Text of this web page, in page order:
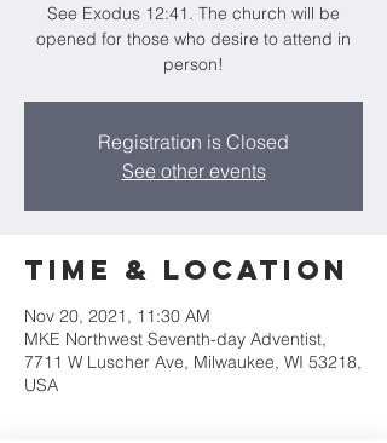
See Exodus 12:41. The church will be
opened for those who desire to attend in
person!
Registration is Closed
See other events
Time & Location
Nov 20, 2021, 11:30 AM
MKE Northwest Seventh-day Adventist,
7711 W Luscher Ave, Milwaukee, WI 53218,
USA